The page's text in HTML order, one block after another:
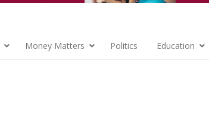
Money Matters Politics Education